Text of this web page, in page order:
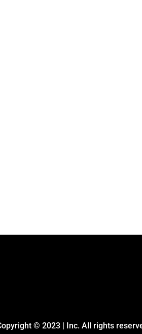
© 2023 | Inc. All rights